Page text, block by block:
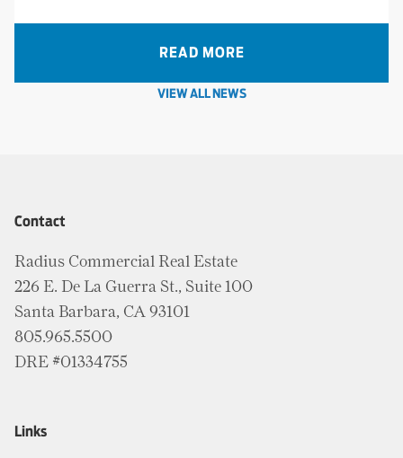
READ MORE
VIEW ALL NEWS
Contact
Radius Commercial Real Estate
226 E. De La Guerra St., Suite 100
Santa Barbara, CA 93101
805.965.5500
DRE #01334755
Links